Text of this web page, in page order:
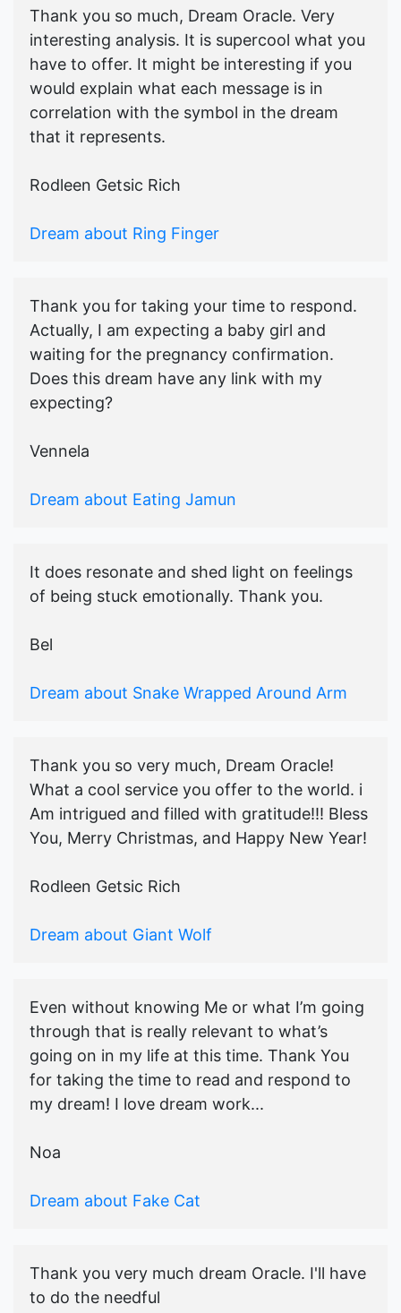
Thank you so much, Dream Oracle. Very
interesting analysis. It is supercool what you
have to offer. It might be interesting if you
would explain what each message is in
correlation with the symbol in the dream
that it represents.
Rodleen Getsic Rich
Dream about Ring Finger
Thank you for taking your time to respond.
Actually, I am expecting a baby girl and
waiting for the pregnancy confirmation.
Does this dream have any link with my
expecting?
Vennela
Dream about Eating Jamun
It does resonate and shed light on feelings
of being stuck emotionally. Thank you.
Bel
Dream about Snake Wrapped Around Arm
Thank you so very much, Dream Oracle!
What a cool service you offer to the world. i
Am intrigued and filled with gratitude!!! Bless
You, Merry Christmas, and Happy New Year!
Rodleen Getsic Rich
Dream about Giant Wolf
Even without knowing Me or what I’m going
through that is really relevant to what’s
going on in my life at this time. Thank You
for taking the time to read and respond to
my dream! I love dream work...
Noa
Dream about Fake Cat
Thank you very much dream Oracle. I'll have
to do the needful